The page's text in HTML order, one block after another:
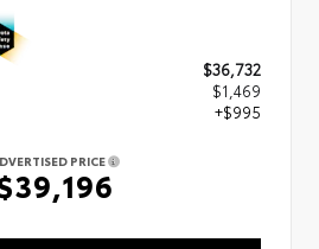
$36,732
$1,469
+$995
PRICE